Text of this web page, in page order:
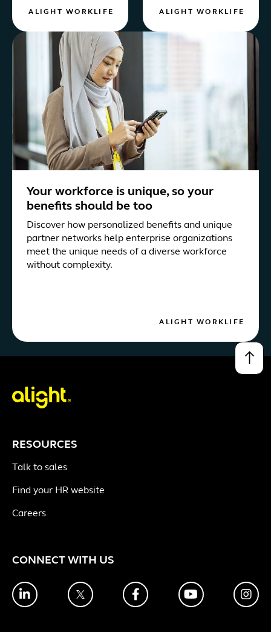
ALIGHT WORKLIFE ALIGHT WORKLIFE
Your workforce is unique, so your
benefits should be too
Discover how personalized benefits and unique
partner networks help enterprise organizations
meet the unique needs of a diverse workforce
without complexity.
ALIGHT WORKLIFE
↑
RESOURCES
Talk to sales
Find your HR website
Careers
CONNECT WITH US
LinkedIn Twitter FacebookYouTube